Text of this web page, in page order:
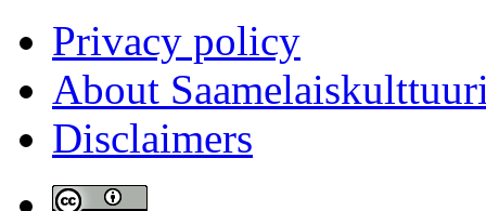
Privacy policy
About
Disclaimers